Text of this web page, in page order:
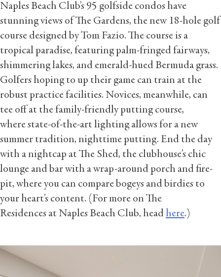
Naples Beach Club’s 95 golfside condos have
stunning views of The Gardens, the new 18-hole golf
course designed by Tom Fazio. The course is a
tropical paradise, featuring palm-fringed fairways,
shimmering lakes, and emerald-hued Bermuda grass.
Golfers hoping to up their game can train at the
robust practice facilities. Novices, meanwhile, can
tee off at the family-friendly putting course,
where state-of-the-art lighting allows for a new
summer tradition, nighttime putting. End the day
with a nightcap at The Shed, the clubhouse’s chic
lounge and bar with a wrap-around porch and fire-
pit, where you can compare bogeys and birdies to
your heart’s content. (For more on The
Residences at Naples Beach Club, headhere.)